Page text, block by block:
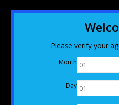
Please verify your
Month
Day